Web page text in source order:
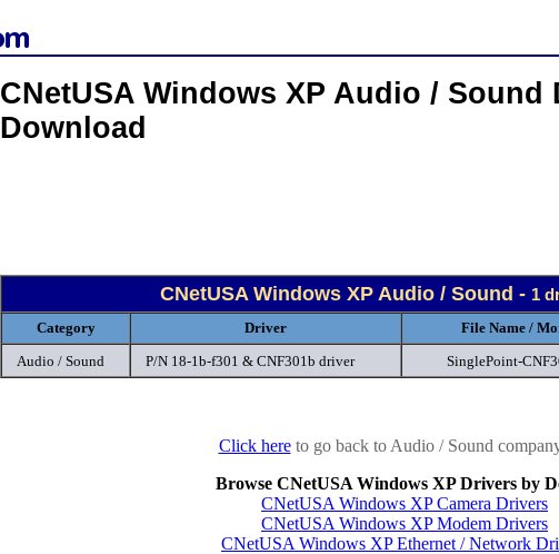
CNetUSA Windows XP Audio / Sound
Download
CNetUSA Windows XP Audio / Sound - 1
Category Driver
File Name /
Audio / Sound
P/N 18-1b-f301 & CNF301b driver SinglePoint-
Click hereto go back to Audio / Sound
Browse CNetUSA Windows XP Drivers by
CNetUSA Windows XP Camera Drivers
CNetUSA Windows XP Modem Drivers
CNetUSA Windows XP Ethernet / Network